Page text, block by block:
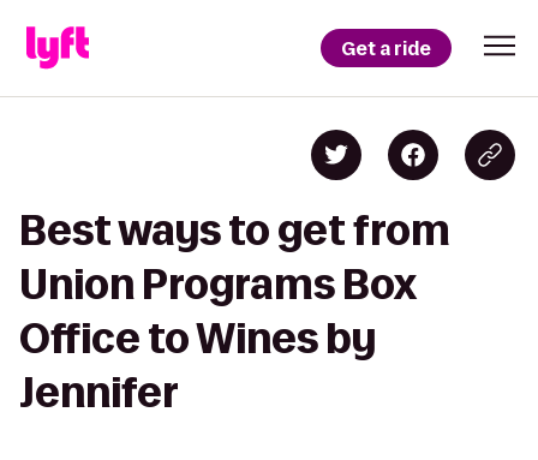
Get a ride
Best ways to get from
Union Programs Box
Office to Wines by
Jennifer